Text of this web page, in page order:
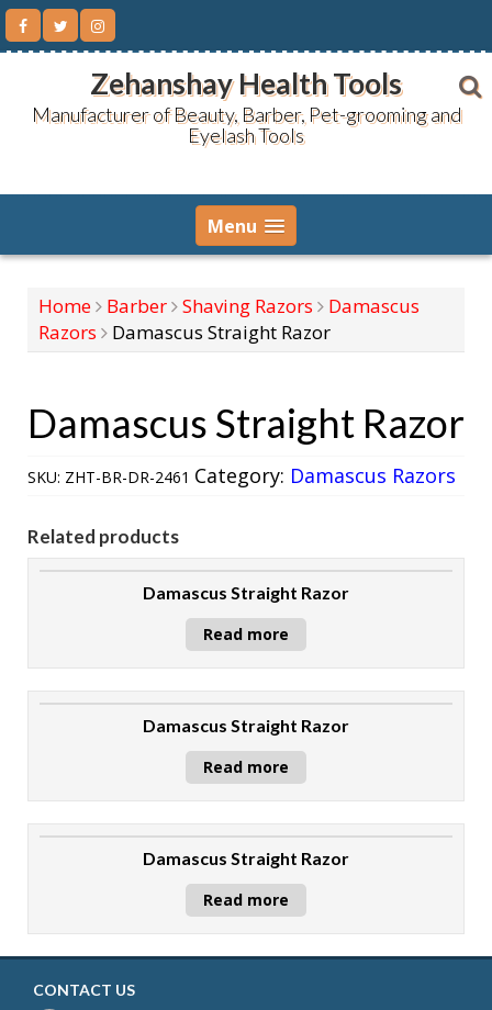
Skip
content
Zehanshay Health Tools
Manufacturer of Beauty, Barber, Pet-grooming and
Eyelash Tools
Menu
Home Barber Shaving Razors
Damascus
Razors
Damascus Straight Razor
Damascus Straight Razor
SKU: ZHT-BR-DR-2461 Category: Damascus Razors
Related products
Damascus Straight Razor
Read more
Damascus Straight Razor
Read more
Damascus Straight Razor
Read more
CONTACT US